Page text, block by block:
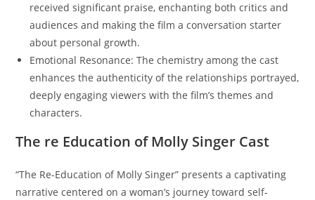
received significant praise, enchanting both critics and
audiences and making the film a conversation starter
about personal growth.
Emotional Resonance: The chemistry among the cast
enhances the authenticity of the relationships portrayed,
deeply engaging viewers with the film’s themes and
characters.
The re Education of Molly Singer Cast
“The Re-Education of Molly Singer” presents a captivating
narrative centered on a woman’s journey toward self-